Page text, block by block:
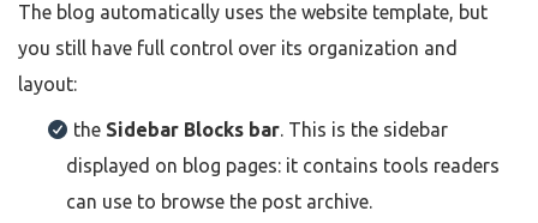
The blog automatically uses the website template, but
you still have full control over its organization and
layout:
the Sidebar Blocks bar. This is the sidebar
displayed on blog pages: it contains tools readers
can use to browse the post archive.